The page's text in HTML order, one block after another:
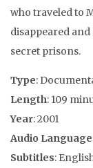
who traveled to
disappeared
secret prisons.
Type:
Length: 109
Year: 2001
Audio Language
Subtitles: